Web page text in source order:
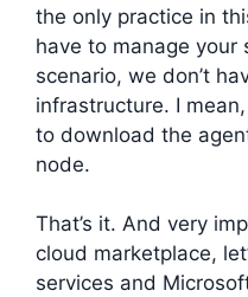
the only practice in
have to manage your
scenario, we don’t
infrastructure. I
to download the
node.
That’s it. And very
cloud marketplace,
services and